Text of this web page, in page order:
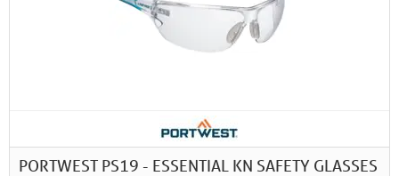
PORTWEST PS19 - ESSENTIAL KN SAFETY GLASSES